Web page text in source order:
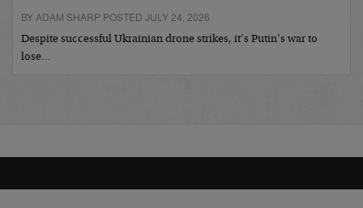
BY ADAM SHARP POSTED JULY 24, 2026
Despite successful Ukrainian drone strikes, it’s Putin’s war to
lose…